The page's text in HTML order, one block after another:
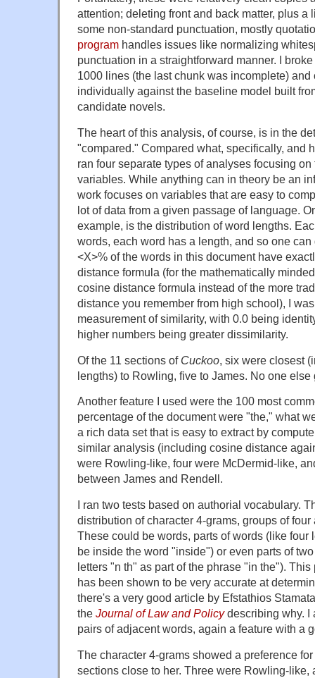
attention; deleting front and back matter, plus a
some non-standard punctuation, mostly
program handles issues like normalizing
punctuation in a straightforward manner. I broke
1000 lines (the last chunk was incomplete)
individually against the baseline model built
candidate novels.
The heart of this analysis, of course, is in the
"compared." Compared what, specifically, and
ran four separate types of analyses focusing
variables. While anything can in theory be an
work focuses on variables that are easy to
lot of data from a given passage of language.
example, is the distribution of word lengths.
words, each word has a length, and so one can
<X>% of the words in this document have
distance formula (for the mathematically
cosine distance formula instead of the more
distance you remember from high school), I
measurement of similarity, with 0.0 being
higher numbers being greater dissimilarity.
Of the 11 sections of Cuckoo , six were closest
lengths) to Rowling, five to James. No one else
Another feature I used were the 100 most
percentage of the document were "the," what
a rich data set that is easy to extract by
similar analysis (including cosine distance
were Rowling-like, four were McDermid-like,
between James and Rendell.
I ran two tests based on authorial vocabulary.
distribution of character 4-grams, groups of
These could be words, parts of words (like four
be inside the word "inside") or even parts of
letters "n th" as part of the phrase "in the").
has been shown to be very accurate at
there's a very good article by Efstathios
the Journal of Law and Policydescribing why. I
pairs of adjacent words, again a feature with a
The character 4-grams showed a preference
sections close to her. Three were Rowling-like,